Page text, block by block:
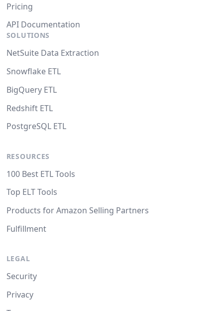
Pricing
API Documentation
SOLUTIONS
NetSuite Data Extraction
Snowflake ETL
BigQuery ETL
Redshift ETL
PostgreSQL ETL
RESOURCES
100 Best ETL Tools
Top ELT Tools
Products for Amazon Selling Partners
Fulfillment
LEGAL
Security
Privacy